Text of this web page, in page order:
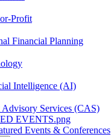
Profit
Financial Planning
Intelligence (AI)
Advisory Services (CAS)
Events & Conferences